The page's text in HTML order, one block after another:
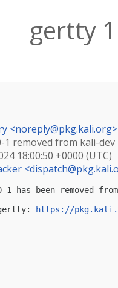
gertty
<noreply@pkg.kali.org>
1 removed from kali-dev
18:00:50 +0000 (UTC)
<
has been removed
https://